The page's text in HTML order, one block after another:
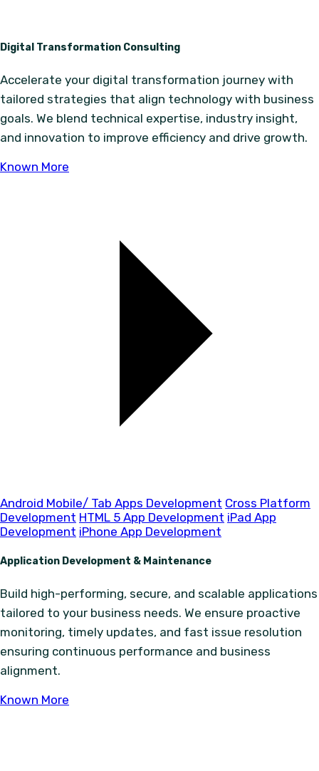
Digital Transformation Consulting
Accelerate your digital transformation journey with
tailored strategies that align technology with business
goals. We blend technical expertise, industry insight,
and innovation to improve efficiency and drive growth.
Known More
Android Mobile/ Tab Apps Development Cross Platform
Development HTML 5 App Development iPad App
Development iPhone App Development
Application Development & Maintenance
Build high-performing, secure, and scalable applications
tailored to your business needs. We ensure proactive
monitoring, timely updates, and fast issue resolution
ensuring continuous performance and business
alignment.
Known More